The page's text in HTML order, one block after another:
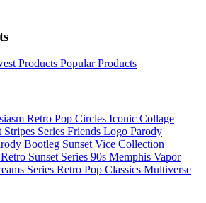
Products Popular Products
Retro Pop Circles Iconic Collage
Stripes Series Friends Logo Parody
Bootleg Sunset Vice Collection
Retro Sunset Series 90s Memphis Vapor
Series Retro Pop Classics Multiverse